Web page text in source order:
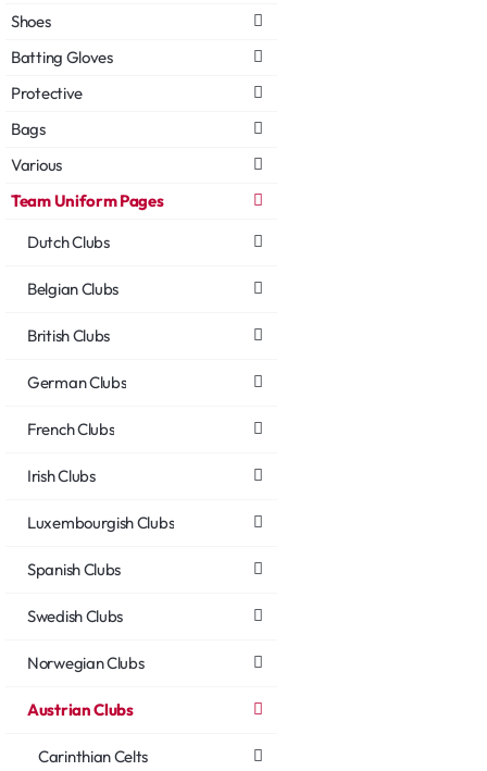
Shoes
Batting Gloves
Protective
Bags
Various
Team Uniform Pages
Dutch Clubs
Belgian Clubs
British Clubs
German Clubs
French Clubs
Irish Clubs
Luxembourgish Clubs
Spanish Clubs
Swedish Clubs
Norwegian Clubs
Austrian Clubs
Carinthian Celts